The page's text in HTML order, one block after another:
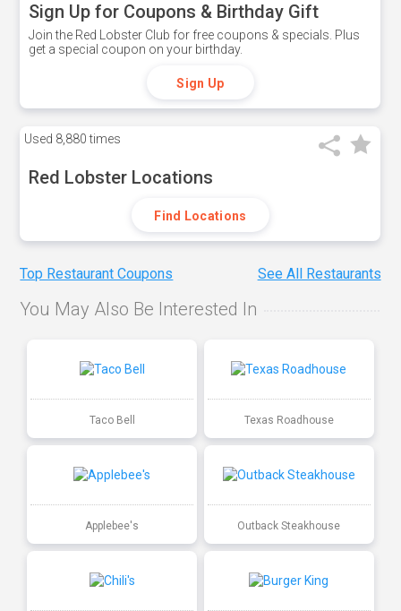
Sign Up for Coupons & Birthday Gift
Join the Red Lobster Club for free coupons & specials. Plus
get a special coupon on your birthday.
Sign Up
Used 8,880 times
Red Lobster Locations
Find Locations
Top Restaurant Coupons See All Restaurants
You May Also Be Interested In
Taco Bell Texas Roadhouse
Applebee's Outback Steakhouse